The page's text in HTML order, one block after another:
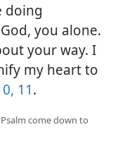
doing
you alone.
your way. I
my heart to
11.
come down to